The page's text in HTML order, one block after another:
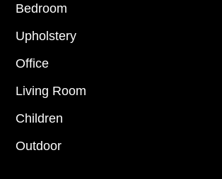
Bedroom
Upholstery
Office
Living Room
Children
Outdoor